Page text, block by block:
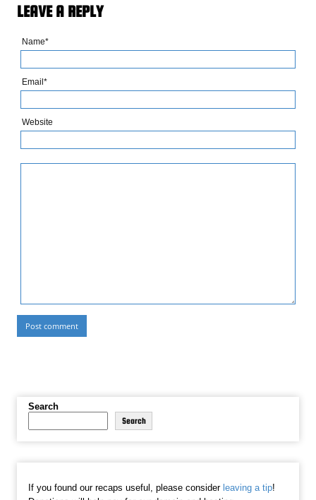
LEAVE A REPLY
Name*
Email*
Website
Search
Search
If you found our recaps useful, please considerleaving a tip!